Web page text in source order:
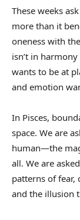
These weeks
more than it
oneness with
isn’t in
wants to be at
and emotion
In Pisces,
space. We are
human—the
all. We are
patterns of
and the illusion